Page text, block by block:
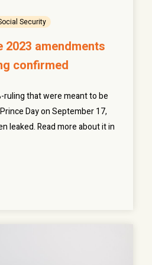
Security
2023 amendments
confirmed
ruling that were meant to be
Day on September 17,
leaked. Read more about it in